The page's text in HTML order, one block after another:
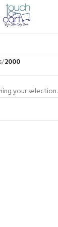
2000
your selection.